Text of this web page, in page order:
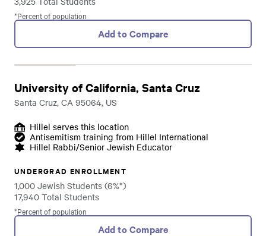
*Percent of population
Add to Compare
University of California, Santa Cruz
Santa Cruz, CA 95064, US
Hillel serves this location
Antisemitism training from Hillel International
Hillel Rabbi/Senior Jewish Educator
UNDERGRAD ENROLLMENT
1,000 Jewish Students (6%*)
17,940 Total Students
*Percent of population
Add to Compare